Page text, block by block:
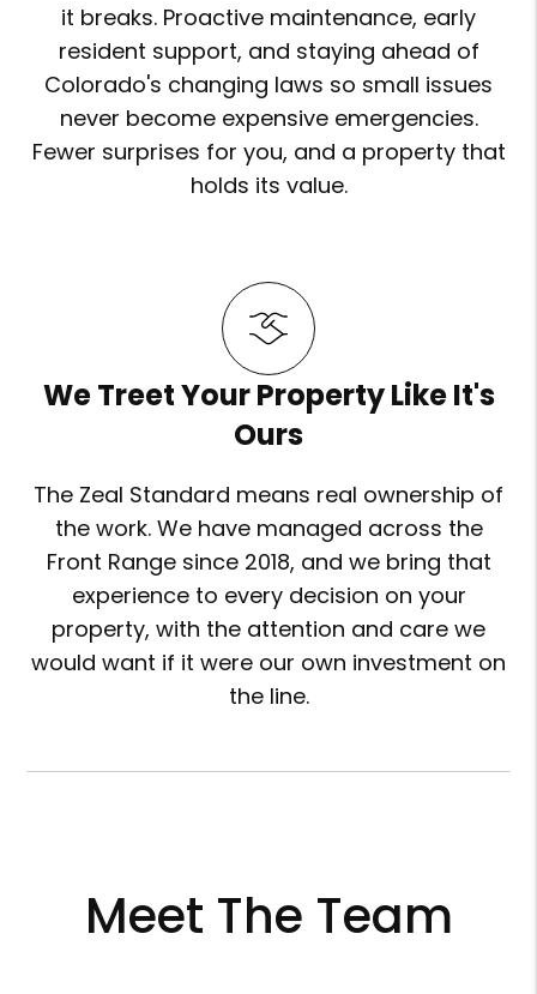
it breaks. Proactive maintenance, early
resident support, and staying ahead of
Colorado's changing laws so small issues
never become expensive emergencies.
Fewer surprises for you, and a property that
holds its value.
We Treet Your Property Like It's
Ours
The Zeal Standard means real ownership of
the work. We have managed across the
Front Range since 2018, and we bring that
experience to every decision on your
property, with the attention and care we
would want if it were our own investment on
the line.
Meet The Team